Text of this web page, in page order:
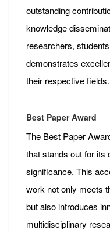
outstanding
knowledge
researchers,
demonstrates
their respective fields.
Best Paper Award
The Best Paper
that stands out for its
significance. This
work not only meets
but also introduces
multidisciplinary